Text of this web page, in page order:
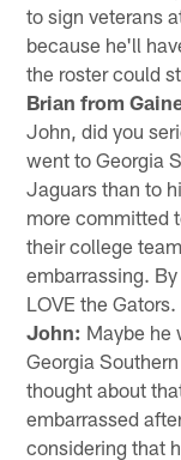
to sign veterans
because he'll
the roster could
Brian from
John, did you
went to Georgia
Jaguars than to
more committed
their college
embarrassing.
LOVE the Gators.
John: Maybe he
Georgia
thought about
embarrassed
considering that